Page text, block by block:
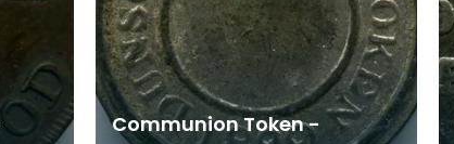
Communion Token -